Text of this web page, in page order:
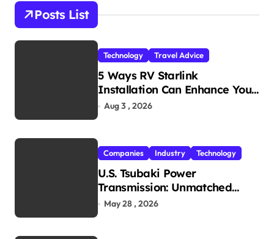
h
o
r
Posts List
Technology Travel Advice
5 Ways RV Starlink
Installation Can Enhance Your
Travel Experience
Aug 3 , 2026
Companies Industry Technology
U.S. Tsubaki Power
Transmission: Unmatched
Reliability in Every
May 28 , 2026